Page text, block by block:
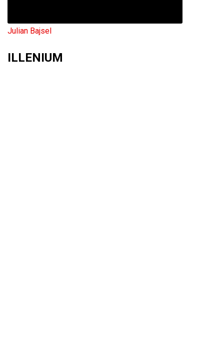
Julian Bajsel
ILLENIUM